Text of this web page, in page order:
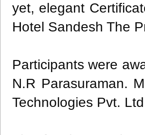
yet, elegant
Hotel Sandesh The
Participants were
N.R Parasuraman.
Technologies Pvt.